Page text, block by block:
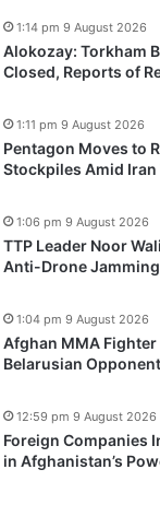
Alokozay: Torkham
Closed, Reports of
1:14 pm 9 August 2026
Pentagon Moves to
Stockpiles Amid Iran
1:11 pm 9 August 2026
TTP Leader Noor
Anti-Drone
1:06 pm 9 August 2026
Afghan MMA
Belarusian
1:04 pm 9 August 2026
Foreign Companies
in Afghanistan’s
12:59 pm 9 August 2026